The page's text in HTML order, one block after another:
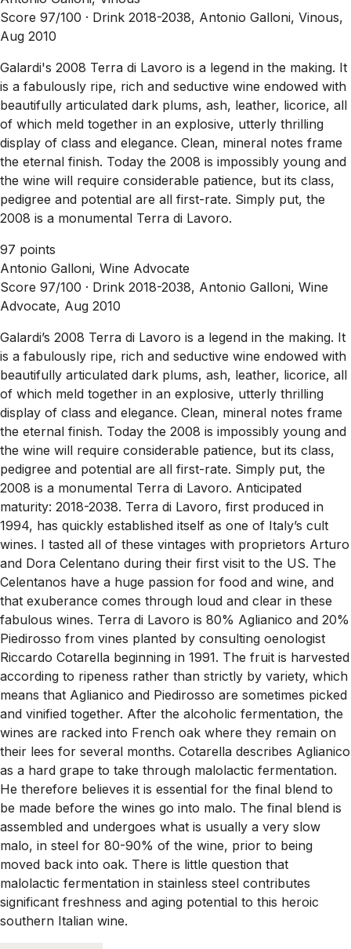
Score 97/100 · Drink 2018-2038, Antonio Galloni, Vinous,
Aug 2010
Galardi's 2008 Terra di Lavoro is a legend in the making. It
is a fabulously ripe, rich and seductive wine endowed with
beautifully articulated dark plums, ash, leather, licorice, all
of which meld together in an explosive, utterly thrilling
display of class and elegance. Clean, mineral notes frame
the eternal finish. Today the 2008 is impossibly young and
the wine will require considerable patience, but its class,
pedigree and potential are all first-rate. Simply put, the
2008 is a monumental Terra di Lavoro.
97 points
Antonio Galloni, Wine Advocate
Score 97/100 · Drink 2018-2038, Antonio Galloni, Wine
Advocate, Aug 2010
Galardi’s 2008 Terra di Lavoro is a legend in the making. It
is a fabulously ripe, rich and seductive wine endowed with
beautifully articulated dark plums, ash, leather, licorice, all
of which meld together in an explosive, utterly thrilling
display of class and elegance. Clean, mineral notes frame
the eternal finish. Today the 2008 is impossibly young and
the wine will require considerable patience, but its class,
pedigree and potential are all first-rate. Simply put, the
2008 is a monumental Terra di Lavoro. Anticipated
maturity: 2018-2038. Terra di Lavoro, first produced in
1994, has quickly established itself as one of Italy’s cult
wines. I tasted all of these vintages with proprietors Arturo
and Dora Celentano during their first visit to the US. The
Celentanos have a huge passion for food and wine, and
that exuberance comes through loud and clear in these
fabulous wines. Terra di Lavoro is 80% Aglianico and 20%
Piedirosso from vines planted by consulting oenologist
Riccardo Cotarella beginning in 1991. The fruit is harvested
according to ripeness rather than strictly by variety, which
means that Aglianico and Piedirosso are sometimes picked
and vinified together. After the alcoholic fermentation, the
wines are racked into French oak where they remain on
their lees for several months. Cotarella describes Aglianico
as a hard grape to take through malolactic fermentation.
He therefore believes it is essential for the final blend to
be made before the wines go into malo. The final blend is
assembled and undergoes what is usually a very slow
malo, in steel for 80-90% of the wine, prior to being
moved back into oak. There is little question that
malolactic fermentation in stainless steel contributes
significant freshness and aging potential to this heroic
southern Italian wine.